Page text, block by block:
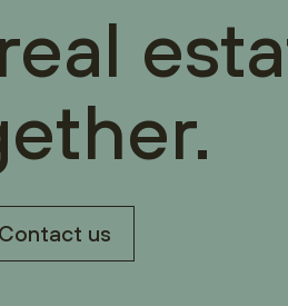
Contact us